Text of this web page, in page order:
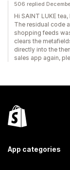
506 replied
Hi SAINT LUKE
The residual code
shopping feeds
clears the
directly into the
sales app again,
App categories